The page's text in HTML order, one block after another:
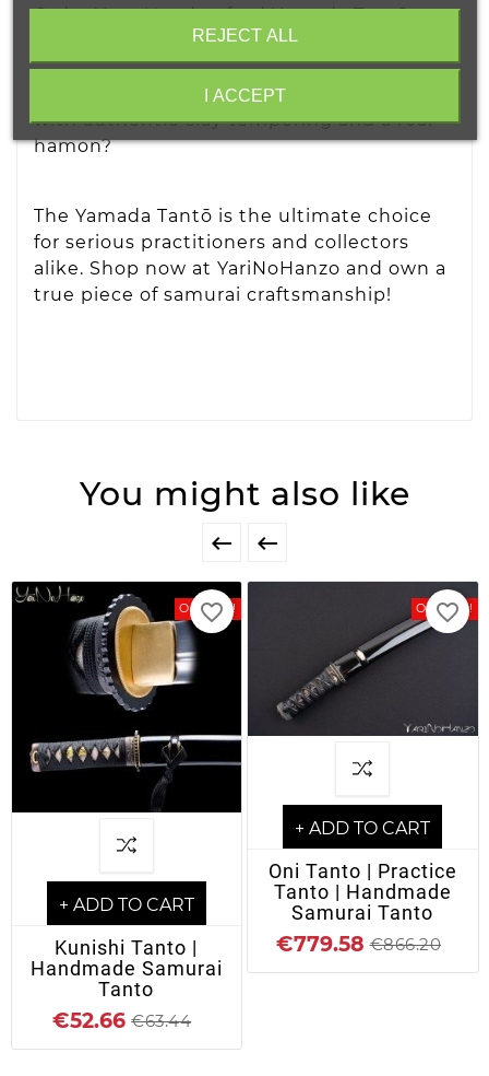
Order Your Handcrafted Yamada Tantō
Looking for a high-quality Japanese tantō
with authentic clay tempering and a real
hamon?
The Yamada Tantō is the ultimate choice
for serious practitioners and collectors
alike. Shop now at YariNoHanzo and own a
true piece of samurai craftsmanship!
You might also like
 
On Sale!
+ ADD TO CART
Kunishi Tanto |
Handmade Samurai
Tanto
€52.66 €63.44
favorite_border On Sale!
+ ADD TO CART
Oni Tanto | Practice
Tanto | Handmade
Samurai Tanto
€779.58 €866.20
favorite_border
REJECT ALL
I ACCEPT